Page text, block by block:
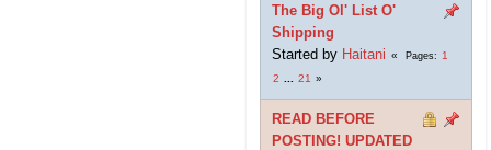
The Big Ol' List O'
Shipping
Started by Haitani Pages
1
2
21
READ BEFORE
POSTING! UPDATED